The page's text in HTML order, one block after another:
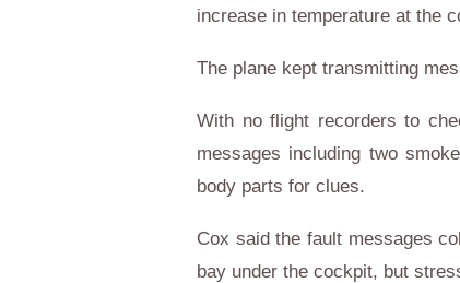
increase in temperature at the
The plane kept transmitting
With no flight recorders to
messages including two
body parts for clues.
Cox said the fault messages
bay under the cockpit, but